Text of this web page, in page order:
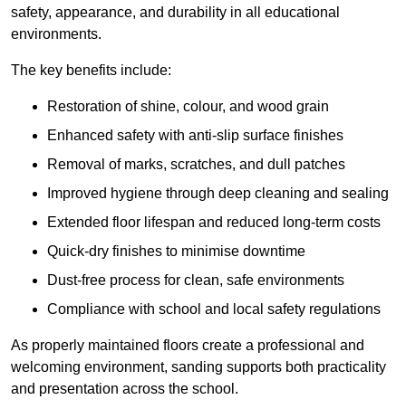
safety, appearance, and durability in all educational
environments.
The key benefits include:
Restoration of shine, colour, and wood grain
Enhanced safety with anti-slip surface finishes
Removal of marks, scratches, and dull patches
Improved hygiene through deep cleaning and sealing
Extended floor lifespan and reduced long-term costs
Quick-dry finishes to minimise downtime
Dust-free process for clean, safe environments
Compliance with school and local safety regulations
As properly maintained floors create a professional and
welcoming environment, sanding supports both practicality
and presentation across the school.